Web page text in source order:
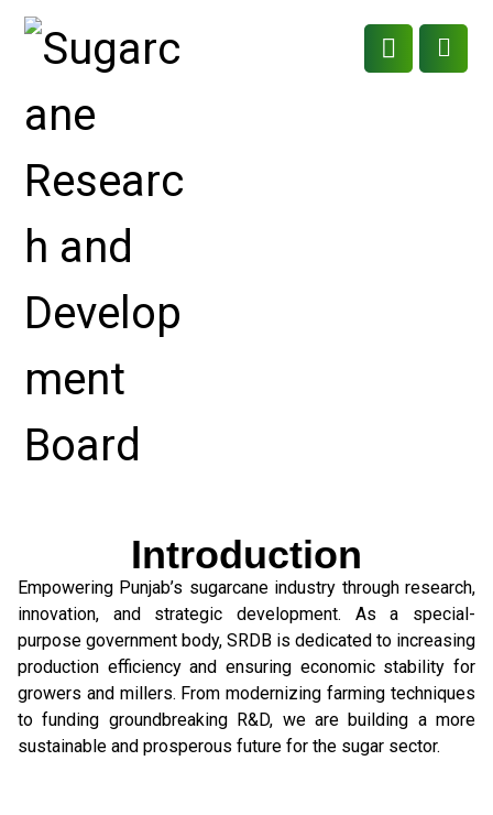
Introduction
Empowering Punjab’s sugarcane industry through research,
innovation, and strategic development. As a special-
purpose government body, SRDB is dedicated to increasing
production efficiency and ensuring economic stability for
growers and millers. From modernizing farming techniques
to funding groundbreaking R&D, we are building a more
sustainable and prosperous future for the sugar sector.